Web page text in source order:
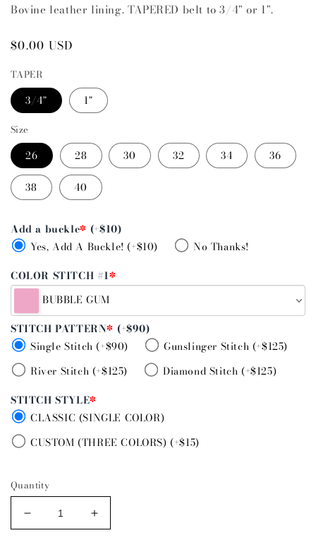
Bovine leather lining. TAPERED belt to 3/4" or 1".
Regular
$0.00 USD
TAPER
3/4" 1"
Size
26 28 30 32 34 36
38 40
Add a buckle* (+$10)
Yes, Add A Buckle! (+$10)
No Thanks!
COLOR STITCH #1*
BUBBLE GUM
STITCH PATTERN* (+$90)
Single Stitch (+$90)
Gunslinger Stitch (+$125)
River Stitch (+$125)
Diamond Stitch (+$125)
STITCH STYLE*
CLASSIC (SINGLE COLOR)
CUSTOM (THREE COLORS) (+$15)
Quantity
Decrease
quantity
Increase
quantity